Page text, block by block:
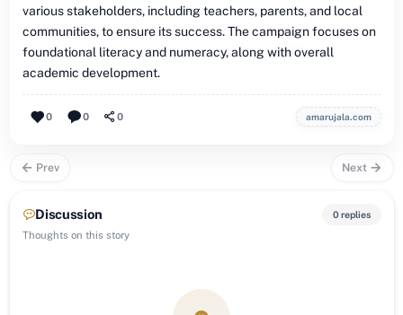
various stakeholders, including teachers, parents, and local
communities, to ensure its success. The campaign focuses on
foundational literacy and numeracy, along with overall
academic development.
0 0 0 amarujala.com
Prev Next
Discussion
Thoughts on this story
0 replies